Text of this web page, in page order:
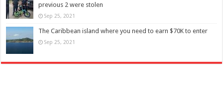
previous 2 were stolen
Sep 25, 2021
The Caribbean island where you need to earn $70K to enter
Sep 25, 2021